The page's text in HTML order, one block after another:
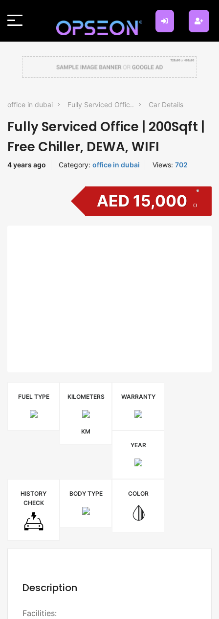
office in dubai Fully Serviced Offic.. Car Details
Fully Serviced Office | 200Sqft |
Free Chiller, DEWA, WIFI
4 years ago Category: office in dubai Views: 702
AED 15,000 ( )
FUEL TYPE KILOMETERS
KM
WARRANTY
YEAR
HISTORY
CHECK
BODY TYPE COLOR
Description
Facilities: